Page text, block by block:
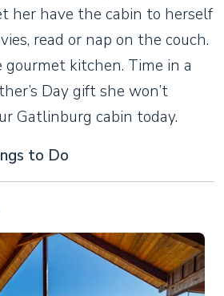
her have the cabin to herself
read or nap on the couch.
gourmet kitchen. Time in a
Day gift she won’t
Gatlinburg cabin today.
to Do